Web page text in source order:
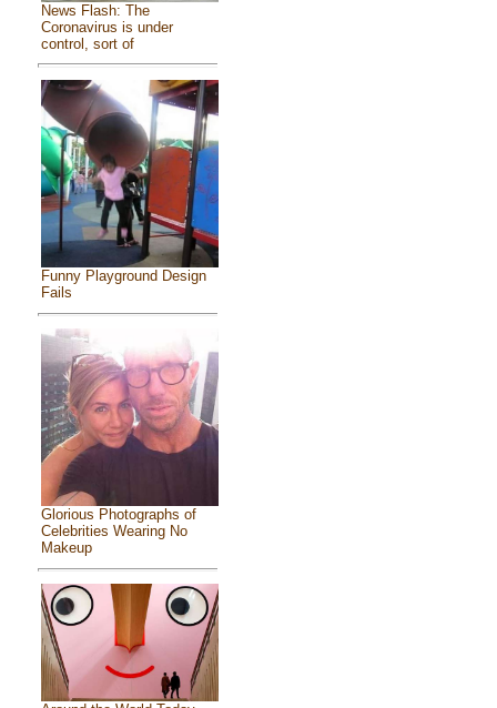
News Flash: The
Coronavirus is under
control, sort of
Funny Playground Design
Fails
Glorious Photographs of
Celebrities Wearing No
Makeup